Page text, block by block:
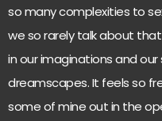
so many complexities to
we so rarely talk about
in our imaginations and
dreamscapes. It feels so
some of mine out in the